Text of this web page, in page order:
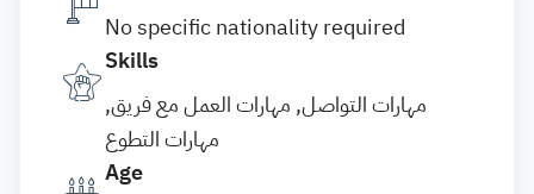
No specific nationality required
Skills
مهارات التواصل, مهارات العمل مع فريق,
مهارات التطوع
Age